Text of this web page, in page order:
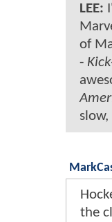
LEE:
of
-
the